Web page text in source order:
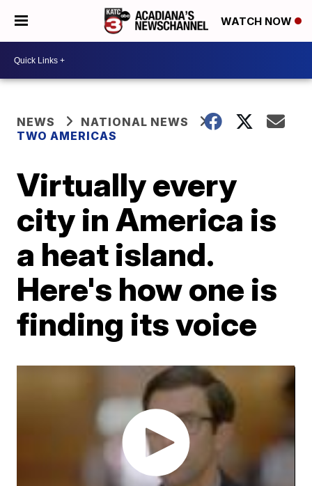
WATCH NOW
NEWS
NATIONAL NEWS
TWO AMERICAS
Virtually every
city in America is
a heat island.
Here's how one is
finding its voice